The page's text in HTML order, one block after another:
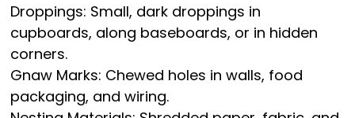
Droppings: Small, dark droppings in
cupboards, along baseboards, or in hidden
corners.
Gnaw Marks: Chewed holes in walls, food
packaging, and wiring.